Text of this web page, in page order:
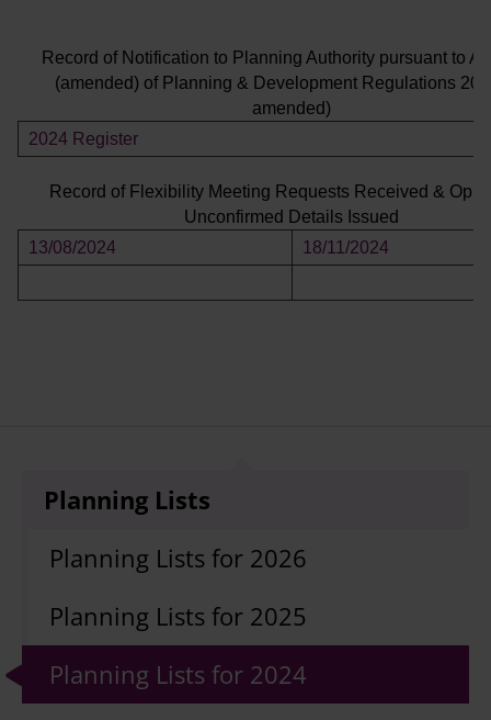
Record of Notification to Planning Authority pursuant to
(amended) of Planning & Development Regulations
amended)
2024 Register
Record of Flexibility Meeting Requests Received &
Unconfirmed Details Issued
13/08/2024
18/11/2024
Planning Lists
Planning Lists for 2026
Planning Lists for 2025
Planning Lists for 2024